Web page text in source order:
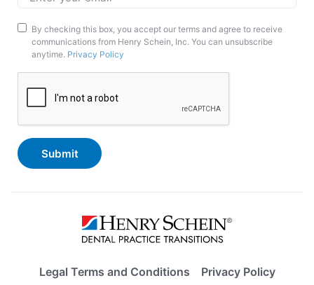
Marketing
Opt-
In
By checking this box, you accept our terms and agree to receive
communications from Henry Schein, Inc. You can unsubscribe
anytime. Privacy Policy
Legal Terms and Conditions Privacy Policy